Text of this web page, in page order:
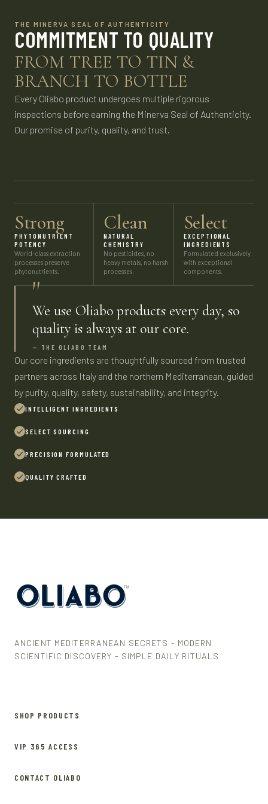
THE MINERVA SEAL OF AUTHENTICITY
COMMITMENT TO QUALITY
FROM TREE TO TIN &
BRANCH TO BOTTLE
Every Oliabo product undergoes multiple rigorous
inspections before earning the Minerva Seal of Authenticity.
Our promise of purity, quality, and trust.
Strong
PHYTONUTRIENT
POTENCY
World-class extraction
processes preserve
phytonutrients.
Clean
NATURAL
CHEMISTRY
No pesticides, no
heavy metals, no harsh
processes.
Select
EXCEPTIONAL
INGREDIENTS
Formulated exclusively
with exceptional
components.
"
We use Oliabo products every day, so
quality is always at our core.
— THE OLIABO TEAM
Our core ingredients are thoughtfully sourced from trusted
partners across Italy and the northern Mediterranean, guided
by purity, quality, safety, sustainability, and integrity.
INTELLIGENT INGREDIENTS
SELECT SOURCING
PRECISION FORMULATED
QUALITY CRAFTED
ANCIENT MEDITERRANEAN SECRETS - MODERN
SCIENTIFIC DISCOVERY - SIMPLE DAILY RITUALS
SHOP PRODUCTS
VIP 365 ACCESS
CONTACT OLIABO